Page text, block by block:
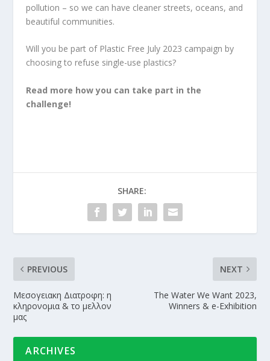
pollution – so we can have cleaner streets, oceans, and
beautiful communities.
Will you be part of Plastic Free July 2023 campaign by
choosing to refuse single-use plastics?
Read more how you can take part in the
challenge!
SHARE:
PREVIOUS
Μεσογειακη Διατροφη: η
κληρονομια & το μελλον
μας
NEXT
The Water We Want 2023,
Winners & e-Exhibition
ARCHIVES